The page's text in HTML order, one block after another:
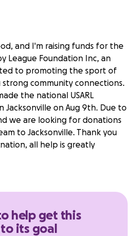
and I'm raising funds for the
League Foundation Inc, an
to promoting the sport of
community connections.
the national USARL
Jacksonville on Aug 9th. Due to
we are looking for donations
to Jacksonville. Thank you
all help is greatly
help get this
its goal